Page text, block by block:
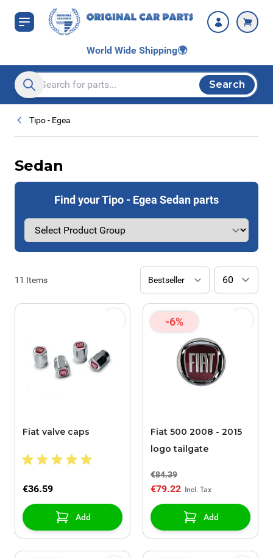
Skip to Content
World Wide Shipping🌍
Search entire store here...
Search
Tipo - Egea
Sedan
Find your Tipo - Egea Sedan parts
11 Items
Fiat valve caps
€36.59
Add
-6%
Fiat 500 2008 - 2015
logo tailgate
€84.39
€79.22
Add